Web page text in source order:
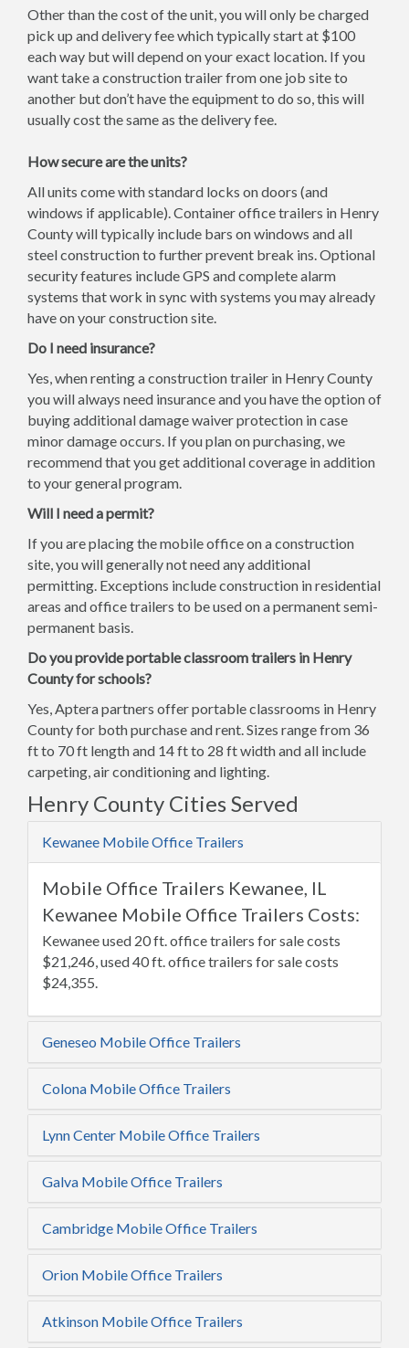
Other than the cost of the unit, you will only be charged
pick up and delivery fee which typically start at $100
each way but will depend on your exact location. If you
want take a construction trailer from one job site to
another but don’t have the equipment to do so, this will
usually cost the same as the delivery fee.
How secure are the units?
All units come with standard locks on doors (and
windows if applicable). Container office trailers in Henry
County will typically include bars on windows and all
steel construction to further prevent break ins. Optional
security features include GPS and complete alarm
systems that work in sync with systems you may already
have on your construction site.
Do I need insurance?
Yes, when renting a construction trailer in Henry County
you will always need insurance and you have the option of
buying additional damage waiver protection in case
minor damage occurs. If you plan on purchasing, we
recommend that you get additional coverage in addition
to your general program.
Will I need a permit?
If you are placing the mobile office on a construction
site, you will generally not need any additional
permitting. Exceptions include construction in residential
areas and office trailers to be used on a permanent semi-
permanent basis.
Do you provide portable classroom trailers in Henry
County for schools?
Yes, Aptera partners offer portable classrooms in Henry
County for both purchase and rent. Sizes range from 36
ft to 70 ft length and 14 ft to 28 ft width and all include
carpeting, air conditioning and lighting.
Henry County Cities Served
Kewanee Mobile Office Trailers
Mobile Office Trailers Kewanee, IL
Kewanee Mobile Office Trailers Costs:
Kewanee used 20 ft. office trailers for sale costs
$21,246, used 40 ft. office trailers for sale costs
$24,355.
Geneseo Mobile Office Trailers
Colona Mobile Office Trailers
Lynn Center Mobile Office Trailers
Galva Mobile Office Trailers
Cambridge Mobile Office Trailers
Orion Mobile Office Trailers
Atkinson Mobile Office Trailers